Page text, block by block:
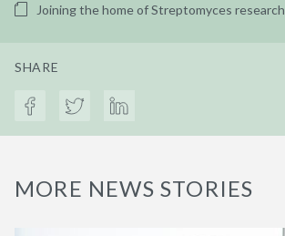
Joining the home of Streptomyces research
SHARE
MORE NEWS STORIES